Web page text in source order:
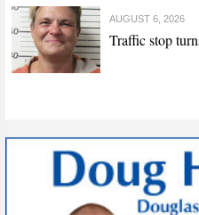
AUGUST 6, 2026
Traffic stop